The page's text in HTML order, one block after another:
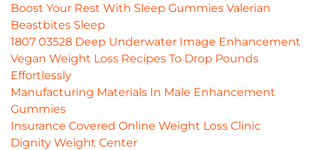
Boost Your Rest With Sleep Gummies Valerian
Beastbites Sleep
1807 03528 Deep Underwater Image Enhancement
Vegan Weight Loss Recipes To Drop Pounds
Effortlessly
Manufacturing Materials In Male Enhancement
Gummies
Insurance Covered Online Weight Loss Clinic
Dignity Weight Center